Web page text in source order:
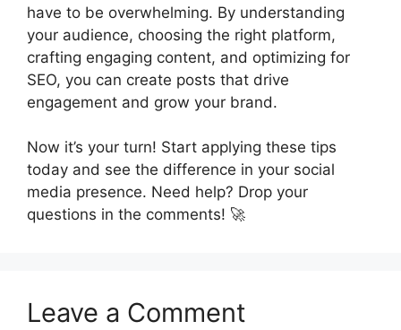
have to be overwhelming. By understanding
your audience, choosing the right platform,
crafting engaging content, and optimizing for
SEO, you can create posts that drive
engagement and grow your brand.
Now it’s your turn! Start applying these tips
today and see the difference in your social
media presence. Need help? Drop your
questions in the comments! 🚀
Leave a Comment